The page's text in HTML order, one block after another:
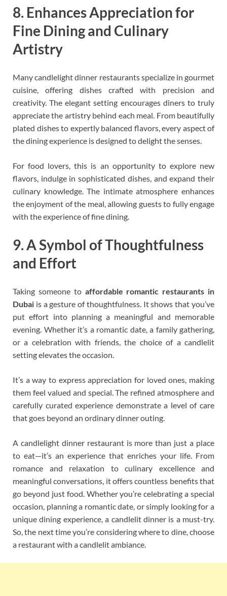
8. Enhances Appreciation for
Fine Dining and Culinary
Artistry
Many candlelight dinner restaurants specialize in gourmet
cuisine, offering dishes crafted with precision and
creativity. The elegant setting encourages diners to truly
appreciate the artistry behind each meal. From beautifully
plated dishes to expertly balanced flavors, every aspect of
the dining experience is designed to delight the senses.
For food lovers, this is an opportunity to explore new
flavors, indulge in sophisticated dishes, and expand their
culinary knowledge. The intimate atmosphere enhances
the enjoyment of the meal, allowing guests to fully engage
with the experience of fine dining.
9. A Symbol of Thoughtfulness
and Effort
Taking someone to affordable romantic restaurants in
Dubai is a gesture of thoughtfulness. It shows that you’ve
put effort into planning a meaningful and memorable
evening. Whether it’s a romantic date, a family gathering,
or a celebration with friends, the choice of a candlelit
setting elevates the occasion.
It’s a way to express appreciation for loved ones, making
them feel valued and special. The refined atmosphere and
carefully curated experience demonstrate a level of care
that goes beyond an ordinary dinner outing.
A candlelight dinner restaurant is more than just a place
to eat—it’s an experience that enriches your life. From
romance and relaxation to culinary excellence and
meaningful conversations, it offers countless benefits that
go beyond just food. Whether you’re celebrating a special
occasion, planning a romantic date, or simply looking for a
unique dining experience, a candlelit dinner is a must-try.
So, the next time you’re considering where to dine, choose
a restaurant with a candlelit ambiance.